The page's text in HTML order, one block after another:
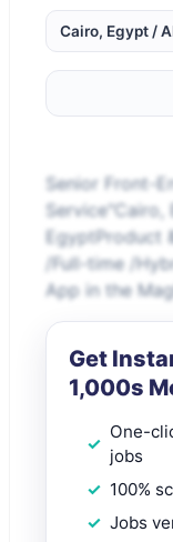
Cairo, Egypt /
Senior Front-
EgyptProduct
/Full-time /
App in the
Get
1,000s
One-
jobs
100%
Jobs